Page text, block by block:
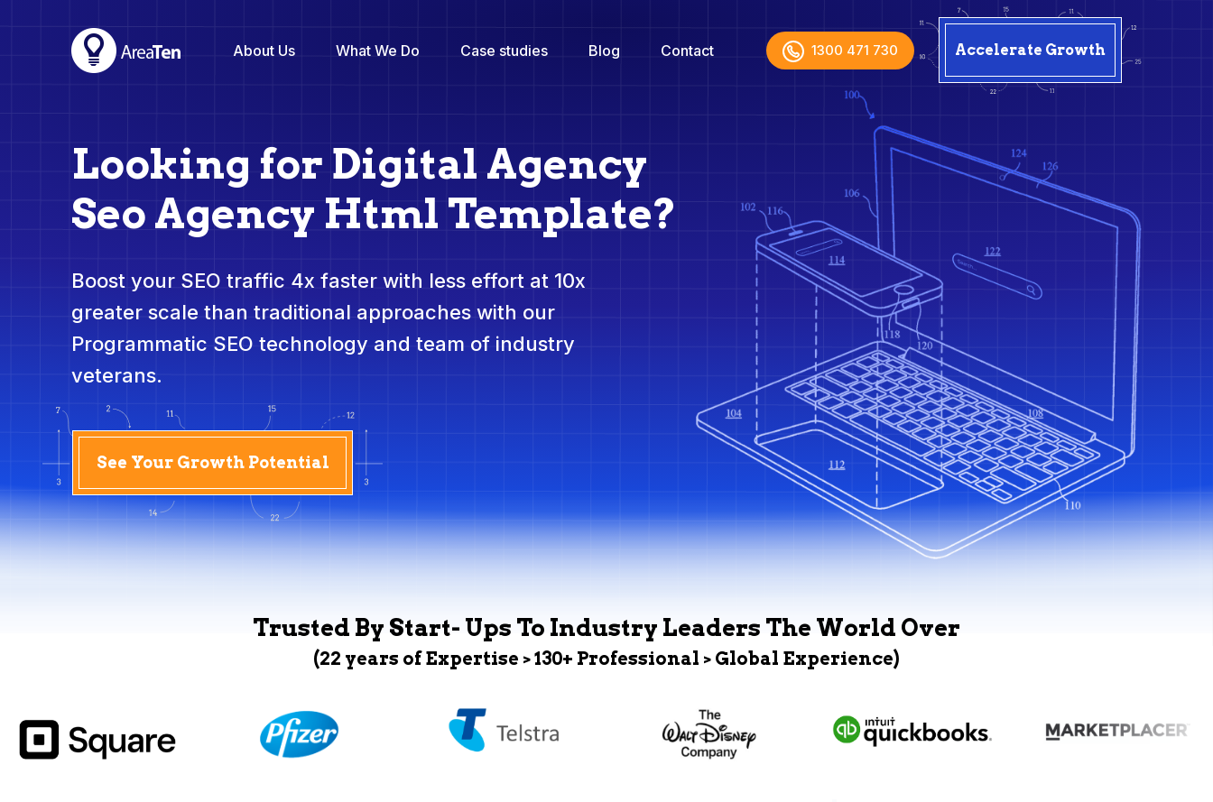
About Us What We Do Case studies Blog Contact 1300 471 730 Accelerate Growth
Looking for Digital Agency
Seo Agency Html Template?
Boost your SEO traffic 4x faster with less effort at 10x
greater scale than traditional approaches with our
Programmatic SEO technology and team of industry
veterans.
See Your Growth Potential
Trusted By Start- Ups To Industry Leaders The World Over
(22 years of Expertise > 130+ Professional > Global Experience)